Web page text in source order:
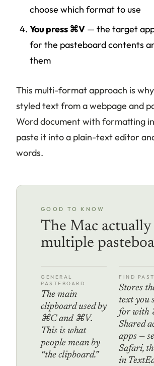
choose which format to use
You press ⌘V — the target
for the pasteboard contents
them
This multi-format approach is
styled text from a webpage and
Word document with formatting
paste it into a plain-text editor
words.
GOOD TO KNOW
The Mac actually
multiple
GENERAL
PASTEBOARD
The main
clipboard used by
⌘C and ⌘V.
This is what
people mean by
“the clipboard.”
FIND
Stores
text you
for with
Shared
apps —
Safari,
in